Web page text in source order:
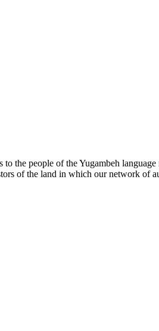
the people of the Yugambeh
of the land in which our network of